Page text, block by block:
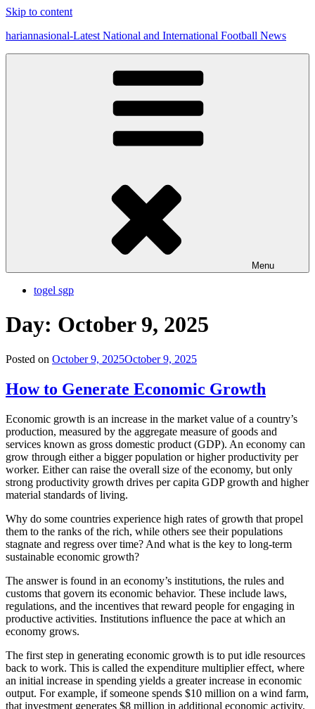
Skip to content
hariannasional-Latest National and International Football News
Menu
togel sgp
Day: October 9, 2025
Posted on October 9, 2025October 9, 2025
How to Generate Economic Growth
Economic growth is an increase in the market value of a country’s
production, measured by the aggregate measure of goods and
services known as gross domestic product (GDP). An economy can
grow through either a bigger population or higher productivity per
worker. Either can raise the overall size of the economy, but only
strong productivity growth drives per capita GDP growth and higher
material standards of living.
Why do some countries experience high rates of growth that propel
them to the ranks of the rich, while others see their populations
stagnate and regress over time? And what is the key to long-term
sustainable economic growth?
The answer is found in an economy’s institutions, the rules and
customs that govern its economic behavior. These include laws,
regulations, and the incentives that reward people for engaging in
productive activities. Institutions influence the pace at which an
economy grows.
The first step in generating economic growth is to put idle resources
back to work. This is called the expenditure multiplier effect, where
an initial increase in spending yields a greater increase in economic
output. For example, if someone spends $10 million on a wind farm,
that investment generates $8 million in additional economic activity.